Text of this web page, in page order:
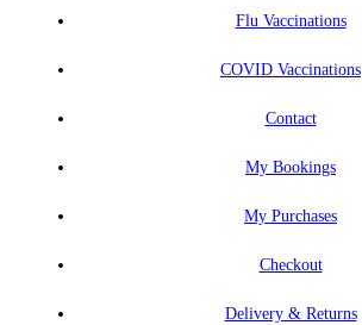
Flu Vaccinations
COVID Vaccinations
Contact
My Bookings
My Purchases
Checkout
Delivery & Returns